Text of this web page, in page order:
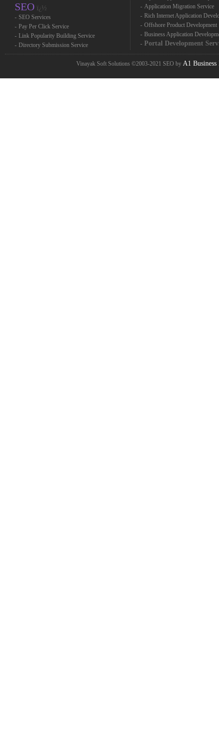
SEO ï¿½
- SEO Services
- Pay Per Click Service
- Link Popularity Building Service
- Directory Submission Service
- Application Migration Service
- Rich Internet Application
- Offshore Product Development
- Business Application
- Portal Development
Vinayak Soft Solutions ©2003-2021 SEO by A1